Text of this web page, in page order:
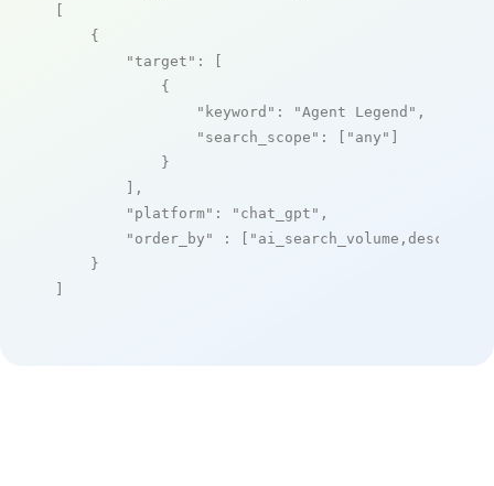
[
    {
"target" : [
            {
"keyword" : "Agent Legend" ,
"search_scope" : [ "any" ]
            }
        ],
"platform" : "chat_gpt" ,
"order_by"
: [ "ai_search_volume,desc"
    }
]